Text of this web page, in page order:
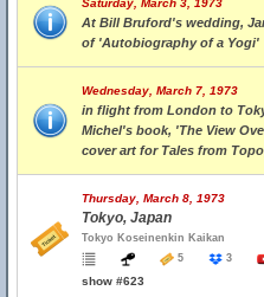
Saturday, March 3, 1973
At Bill Bruford's wedding,
of 'Autobiography of a Yogi'
Wednesday, March 7, 1973
in flight from London to
Michel's book, 'The View
cover art for Tales from
Thursday, March 8, 1973
Tokyo, Japan
Tokyo Koseinenkin Kaikan
5
3
show #623